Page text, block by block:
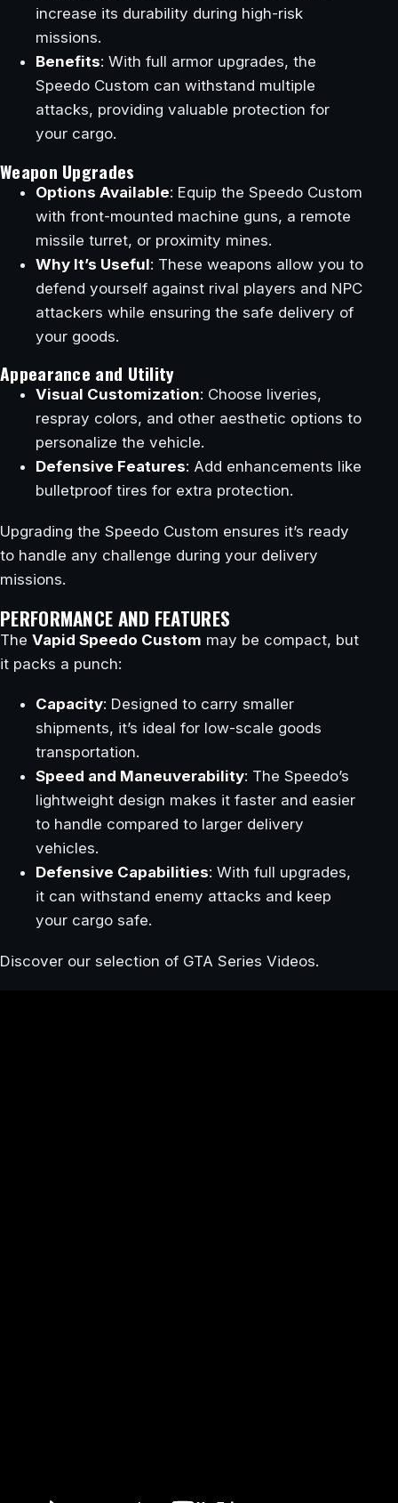
increase its durability during high-risk
missions.
Benefits: With full armor upgrades, the
Speedo Custom can withstand multiple
attacks, providing valuable protection for
your cargo.
Weapon Upgrades
Options Available: Equip the Speedo Custom
with front-mounted machine guns, a remote
missile turret, or proximity mines.
Why It’s Useful: These weapons allow you to
defend yourself against rival players and NPC
attackers while ensuring the safe delivery of
your goods.
Appearance and Utility
Visual Customization: Choose liveries,
respray colors, and other aesthetic options to
personalize the vehicle.
Defensive Features: Add enhancements like
bulletproof tires for extra protection.
Upgrading the Speedo Custom ensures it’s ready
to handle any challenge during your delivery
missions.
PERFORMANCE AND FEATURES
The Vapid Speedo Custom may be compact, but
it packs a punch:
Capacity: Designed to carry smaller
shipments, it’s ideal for low-scale goods
transportation.
Speed and Maneuverability: The Speedo’s
lightweight design makes it faster and easier
to handle compared to larger delivery
vehicles.
Defensive Capabilities: With full upgrades,
it can withstand enemy attacks and keep
your cargo safe.
Discover our selection of GTA Series Videos.